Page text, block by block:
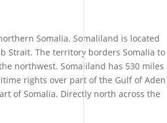
Somalia. Somaliland is located
Strait. The territory borders Somalia to
northwest. Somaliland has 530 miles
rights over part of the Gulf of Aden
of Somalia. Directly north across the